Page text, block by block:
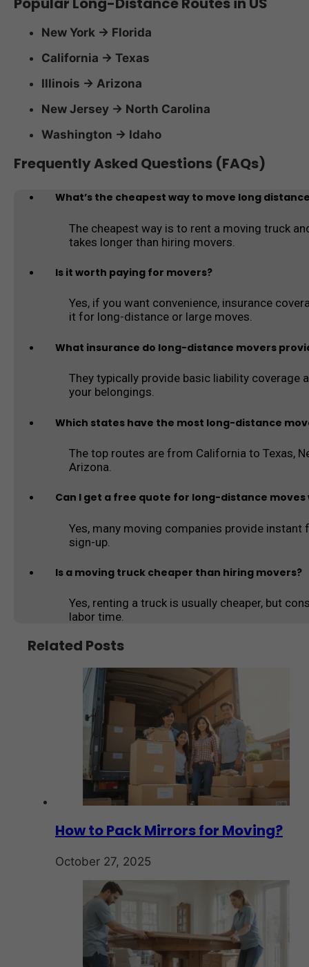
New York → Florida
California → Texas
Illinois → Arizona
New Jersey → North Carolina
Washington → Idaho
Frequently Asked Questions (FAQs)
What’s the cheapest way to move long
The cheapest way is to rent a moving truck
takes longer than hiring movers.
Is it worth paying for movers?
Yes, if you want convenience, insurance
it for long-distance or large moves.
What insurance do long-distance movers
They typically provide basic liability
your belongings.
Which states have the most long-distance
The top routes are from California to Texas,
Arizona.
Can I get a free quote for long-distance
Yes, many moving companies provide
sign-up.
Is a moving truck cheaper than hiring movers?
Yes, renting a truck is usually cheaper, but
labor time.
Related Posts
How to Pack Mirrors for Moving?
October 27, 2025